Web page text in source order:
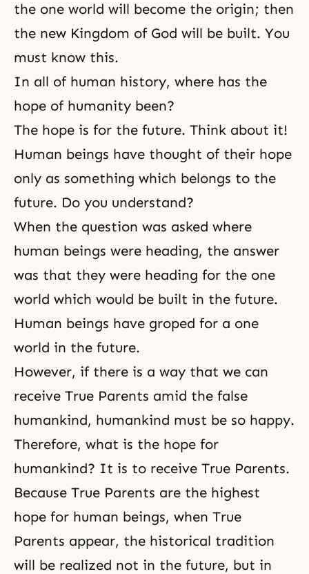
the one world will become the origin; then
the new Kingdom of God will be built. You
must know this.
In all of human history, where has the
hope of humanity been?
The hope is for the future. Think about it!
Human beings have thought of their hope
only as something which belongs to the
future. Do you understand?
When the question was asked where
human beings were heading, the answer
was that they were heading for the one
world which would be built in the future.
Human beings have groped for a one
world in the future.
However, if there is a way that we can
receive True Parents amid the false
humankind, humankind must be so happy.
Therefore, what is the hope for
humankind? It is to receive True Parents.
Because True Parents are the highest
hope for human beings, when True
Parents appear, the historical tradition
will be realized not in the future, but in